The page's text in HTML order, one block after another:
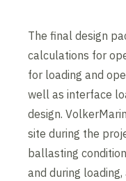
The final design
calculations for
for loading and
well as interface
design.
site during the
ballasting
and during